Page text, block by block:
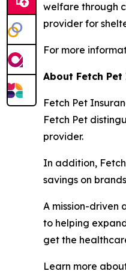
welfare through
provider for
For more
About Fetch
Fetch Pet
Fetch Pet
provider.
In addition,
savings on
A mission-driven
to helping
get the
Learn more